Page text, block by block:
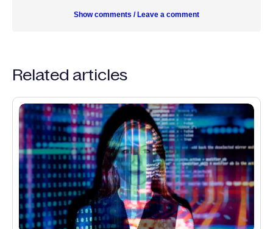
Show comments / Leave a comment
Related articles